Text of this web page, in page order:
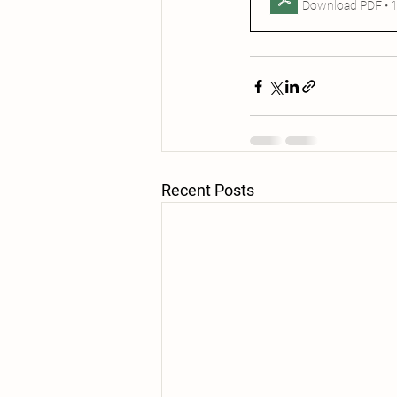
Download PDF •
Recent Posts